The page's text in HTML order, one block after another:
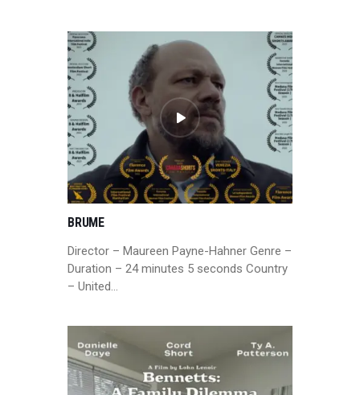
BRUME
Director – Maureen Payne-Hahner Genre –
Duration – 24 minutes 5 seconds Country
– United…